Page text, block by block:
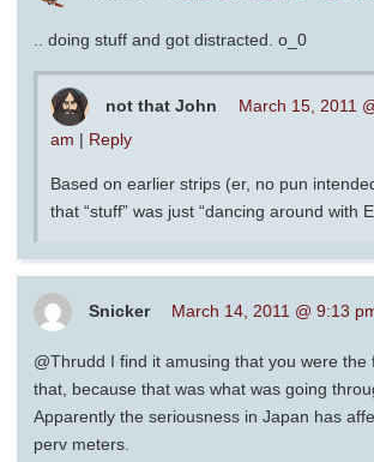
.. doing stuff and got distracted. o_0
not that John
March 15, 2011
am | Reply
Based on earlier strips (er, no pun
that “stuff” was just “dancing around with
Snicker March 14, 2011 @ 9:13
@Thrudd I find it amusing that you were the
that, because that was what was going
Apparently the seriousness in Japan has
perv meters.